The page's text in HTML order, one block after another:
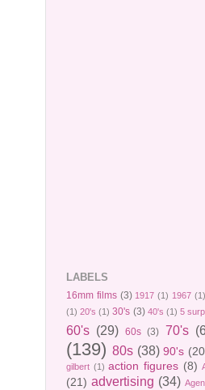
LABELS
16mm films (3) 1917 (1) 1967 (1)
(1) 20's (1) 30's (3) 40's (1) 5
60's (29) 60s (3) 70's
(139) 80s (38) 90's
gilbert (1) action figures (8)
(21) advertising (34)